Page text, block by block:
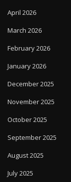
April 2026
March 2026
February 2026
January 2026
December 2025
November 2025
October 2025
September 2025
August 2025
July 2025